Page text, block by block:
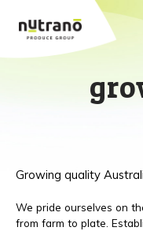
Growing quality
We pride ourselves on
from farm to plate.